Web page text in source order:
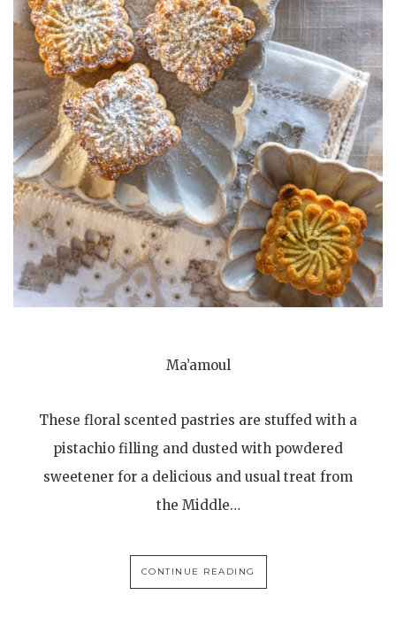
Ma’amoul
These floral scented pastries are stuffed with a
pistachio filling and dusted with powdered
sweetener for a delicious and usual treat from
the Middle…
CONTINUE READING